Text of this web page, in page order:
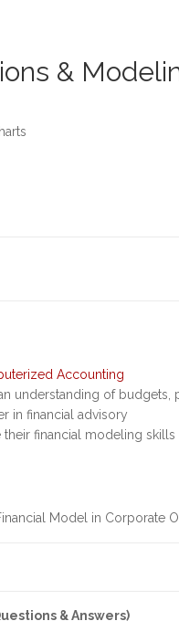
&
Accounting
understanding of budgets,
in financial advisory
financial modeling skills
Model in Corporate
& Answers)